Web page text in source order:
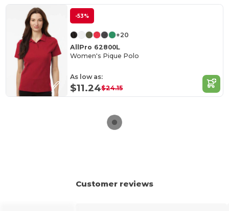
-53%
+20
AllPro 62800L
Women's Pique Polo
As low as:
$11.24$24.15
Customer reviews